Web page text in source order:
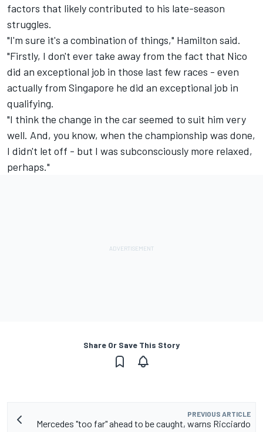
factors that likely contributed to his late-season
struggles.
"I'm sure it's a combination of things," Hamilton said.
"Firstly, I don't ever take away from the fact that Nico
did an exceptional job in those last few races - even
actually from Singapore he did an exceptional job in
qualifying.
"I think the change in the car seemed to suit him very
well. And, you know, when the championship was done,
I didn't let off - but I was subconsciously more relaxed,
perhaps."
Share Or Save This Story
PREVIOUS ARTICLE
Mercedes "too far" ahead to be caught, warns Ricciardo